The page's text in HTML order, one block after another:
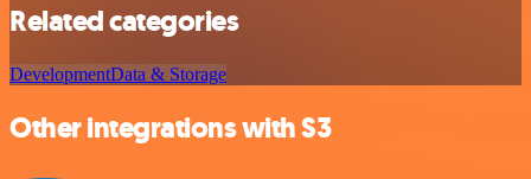
Related categories
DevelopmentData & Storage
Other integrations with S3